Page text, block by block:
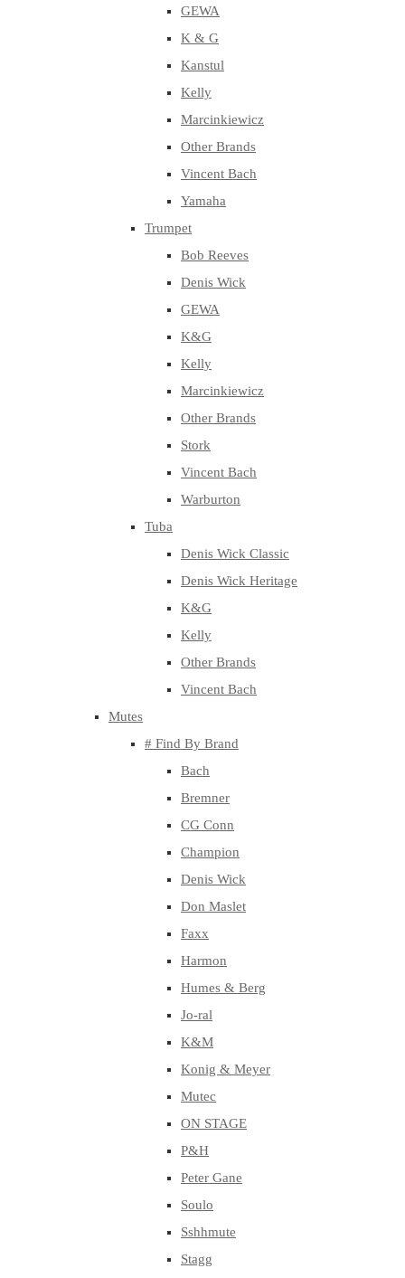
GEWA
K & G
Kanstul
Kelly
Marcinkiewicz
Other Brands
Vincent Bach
Yamaha
Trumpet
Bob Reeves
Denis Wick
GEWA
K&G
Kelly
Marcinkiewicz
Other Brands
Stork
Vincent Bach
Warburton
Tuba
Denis Wick Classic
Denis Wick Heritage
K&G
Kelly
Other Brands
Vincent Bach
Mutes
# Find By Brand
Bach
Bremner
CG Conn
Champion
Denis Wick
Don Maslet
Faxx
Harmon
Humes & Berg
Jo-ral
K&M
Konig & Meyer
Mutec
ON STAGE
P&H
Peter Gane
Soulo
Sshhmute
Stagg